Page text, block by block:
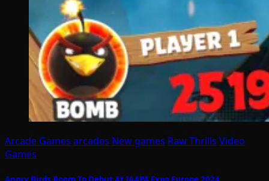
Arcade Games arcades New games Raw Thrills Video
Games